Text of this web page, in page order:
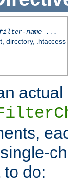
filter-name
...
directory, .htaccess
do: